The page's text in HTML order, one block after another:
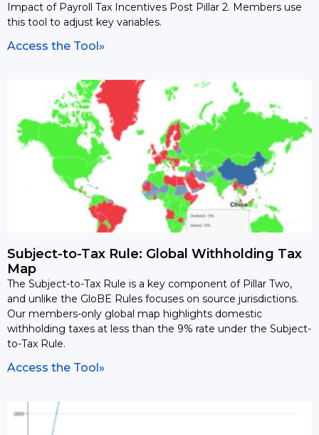
Impact of Payroll Tax Incentives Post Pillar 2. Members use
this tool to adjust key variables.
Access the Tool»
Subject-to-Tax Rule: Global Withholding Tax
Map
The Subject-to-Tax Rule is a key component of Pillar Two,
and unlike the GloBE Rules focuses on source jurisdictions.
Our members-only global map highlights domestic
withholding taxes at less than the 9% rate under the Subject-
to-Tax Rule.
Access the Tool»